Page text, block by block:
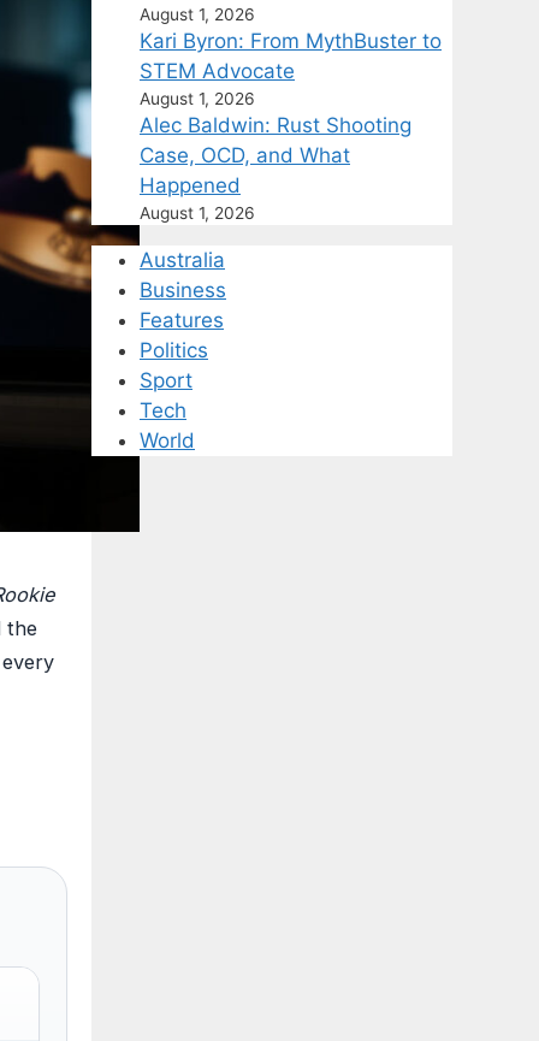
the
August 1, 2026
Kari Byron: From MythBuster to
STEM Advocate
August 1, 2026
Alec Baldwin: Rust Shooting
Case, OCD, and What
Happened
August 1, 2026
Australia
Business
Features
Politics
Sport
Tech
World